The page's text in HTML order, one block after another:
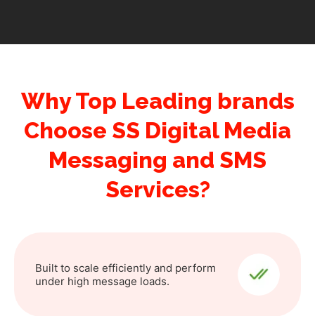
Why Top Leading brands
Choose SS Digital Media
Messaging and SMS
Services?
Built to scale efficiently and perform
under high message loads.